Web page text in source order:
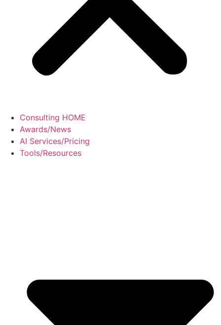
Consulting HOME
Awards/News
AI Services/Pricing
Tools/Resources